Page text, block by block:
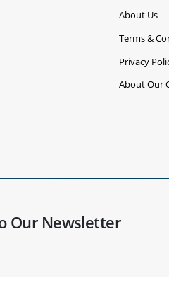
About Us
Terms &
Privacy
About Our
Our Newsletter